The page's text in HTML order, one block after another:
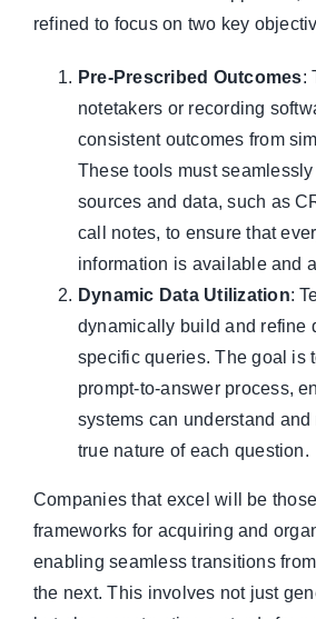
refined to focus on two key
Pre-Prescribed Outcomes:
notetakers or recording
consistent outcomes from
These tools must
sources and data, such as
call notes, to ensure that
information is available and
Dynamic Data Utilization:
dynamically build and refine
specific queries. The goal is
prompt-to-answer process,
systems can understand and
true nature of each question.
Companies that excel will be
frameworks for acquiring and
enabling seamless transitions
the next. This involves not just